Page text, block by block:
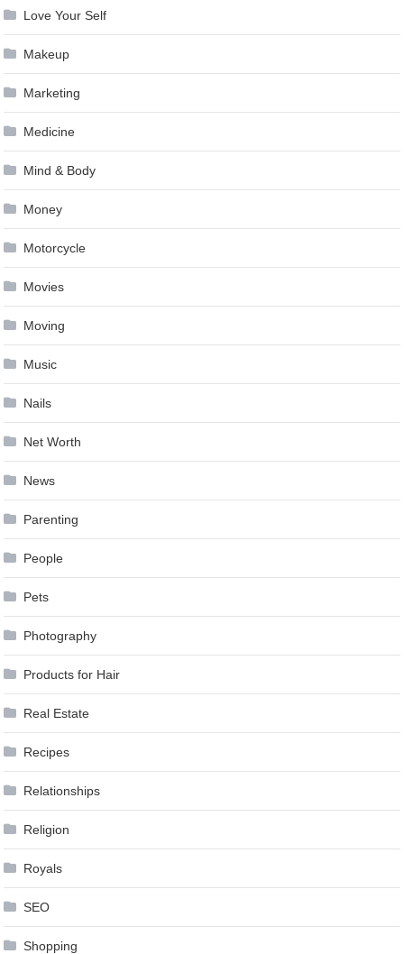
Love Your Self
Makeup
Marketing
Medicine
Mind & Body
Money
Motorcycle
Movies
Moving
Music
Nails
Net Worth
News
Parenting
People
Pets
Photography
Products for Hair
Real Estate
Recipes
Relationships
Religion
Royals
SEO
Shopping